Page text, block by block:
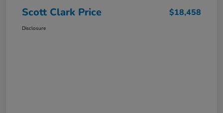
Scott Clark Price $18,458
Disclosure